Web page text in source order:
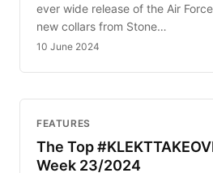
ever wide release of the Air
new collars from Stone…
10 June 2024
FEATURES
The Top
Week 23/2024